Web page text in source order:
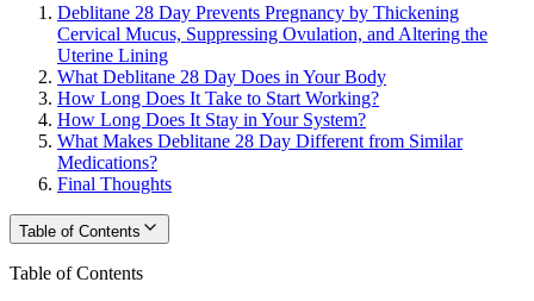
Deblitane 28 Day Prevents Pregnancy by Thickening
Cervical Mucus, Suppressing Ovulation, and Altering the
Uterine Lining
What Deblitane 28 Day Does in Your Body
How Long Does It Take to Start Working?
How Long Does It Stay in Your System?
What Makes Deblitane 28 Day Different from Similar
Medications?
Final Thoughts
Table of Contents
Table of Contents